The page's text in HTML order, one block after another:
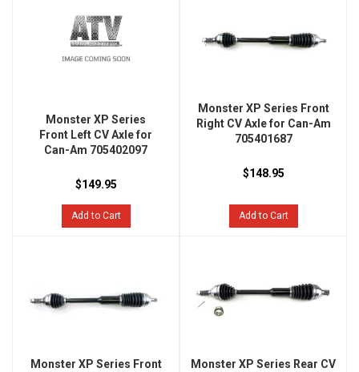
Monster XP Series
Front Left CV Axle for
Can-Am 705402097
$149.95
Add to Cart
Monster XP Series Front
Right CV Axle for Can-Am
705401687
$148.95
Add to Cart
Monster XP Series Front
Monster XP Series Rear CV